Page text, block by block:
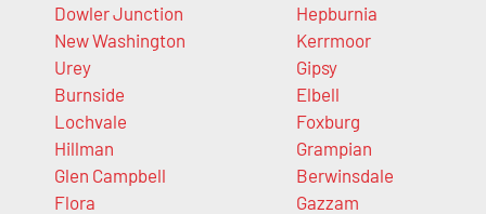
Dowler Junction
New Washington
Urey
Burnside
Lochvale
Hillman
Glen Campbell
Flora
Hepburnia
Kerrmoor
Gipsy
Elbell
Foxburg
Grampian
Berwinsdale
Gazzam